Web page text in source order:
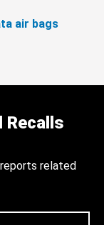
air bags
Recalls
related